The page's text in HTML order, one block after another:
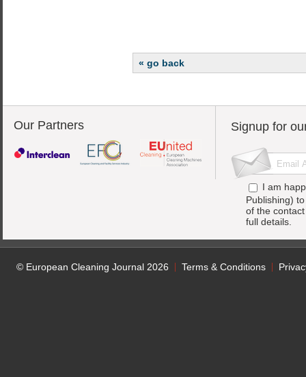
« go back
Our Partners Signup for
I am
Publishing)
of the
full details.
© European Cleaning Journal 2026 Terms & Conditions